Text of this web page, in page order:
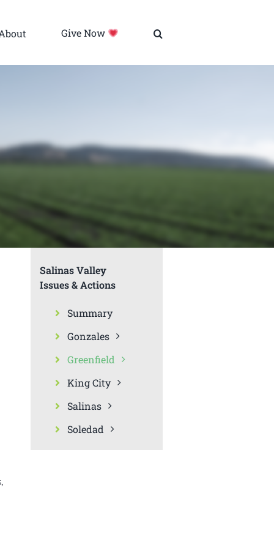
Give Now
Salinas Valley
Issues & Actions
Summary
Gonzales
Greenfield
King City
Salinas
Soledad